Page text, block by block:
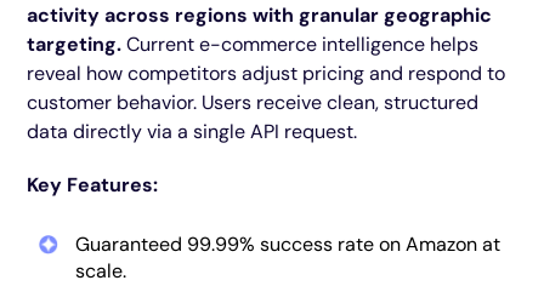
activity across regions with granular geographic
targeting.Current e-commerce intelligence helps
reveal how competitors adjust pricing and respond to
customer behavior. Users receive clean, structured
data directly via a single API request.
Key Features:
Guaranteed 99.99% success rate on Amazon at
scale.